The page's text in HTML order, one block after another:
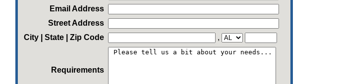
Email Address
Street Address
City | State | Zip Code
,
Requirements